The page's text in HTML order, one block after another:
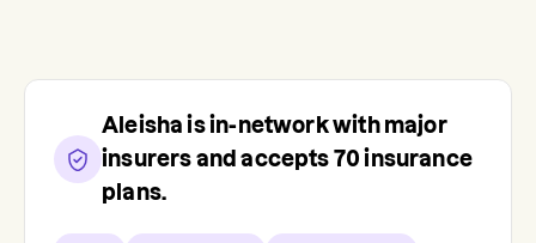
Aleisha is in-network with major
insurers and accepts 70 insurance
plans.